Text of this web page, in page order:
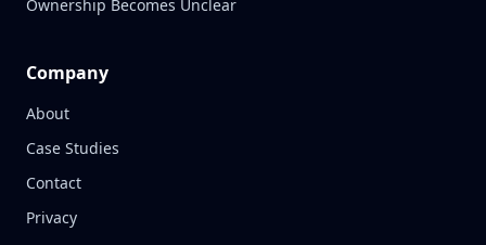
Ownership Becomes Unclear
Company
About
Case Studies
Contact
Privacy